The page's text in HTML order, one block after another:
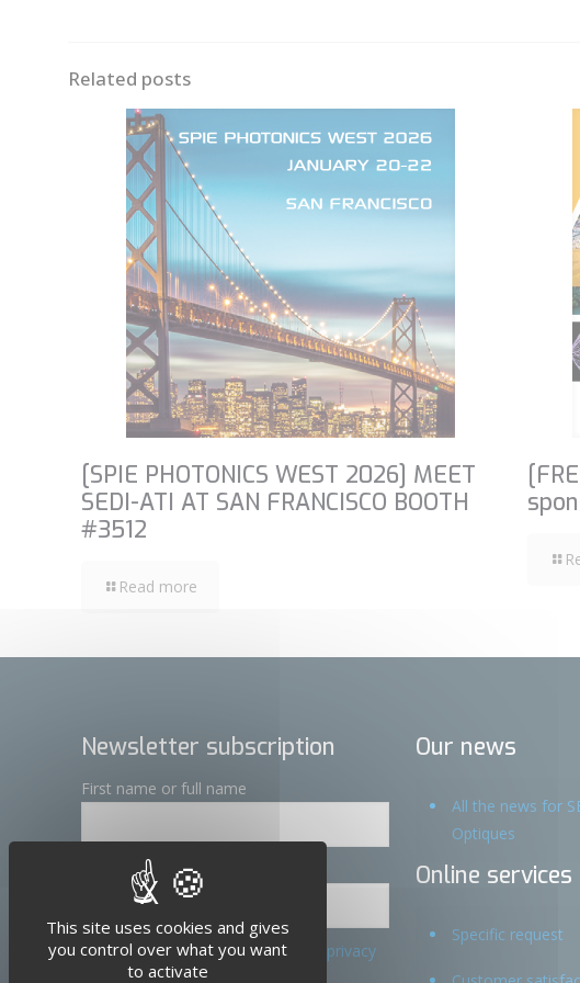
This site uses cookies and gives
you control over what you want
to activate
XHide cookie banner
Related posts
[SPIE PHOTONICS WEST 2026] MEET
SEDI-ATI AT SAN FRANCISCO BOOTH
#3512
Read more
Newsletter subscription
First name or full name
By continuing, you accept the privacy
Our news
All the news for
Optiques
Online services
Specific request